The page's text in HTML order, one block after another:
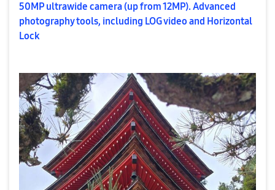
50MP ultrawide camera (up from 12MP). Advanced
photography tools, including LOG video and Horizontal
Lock